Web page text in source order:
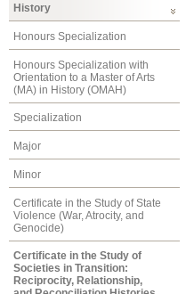
History
Honours Specialization
Honours Specialization with
Orientation to a Master of Arts
(MA) in History (OMAH)
Specialization
Major
Minor
Certificate in the Study of State
Violence (War, Atrocity, and
Genocide)
Certificate in the Study of
Societies in Transition:
Reciprocity, Relationship,